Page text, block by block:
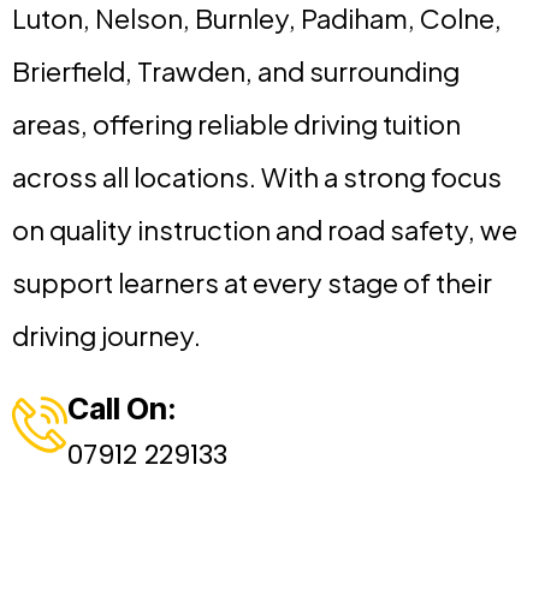
Luton, Nelson, Burnley, Padiham, Colne,
Brierfield, Trawden, and surrounding
areas, offering reliable driving tuition
across all locations. With a strong focus
on quality instruction and road safety, we
support learners at every stage of their
driving journey.
Call On:
07912 229133